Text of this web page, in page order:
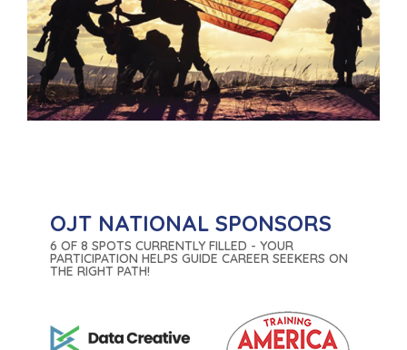
OJT NATIONAL SPONSORS
6 OF 8 SPOTS CURRENTLY FILLED - YOUR
PARTICIPATION HELPS GUIDE CAREER SEEKERS ON
THE RIGHT PATH!